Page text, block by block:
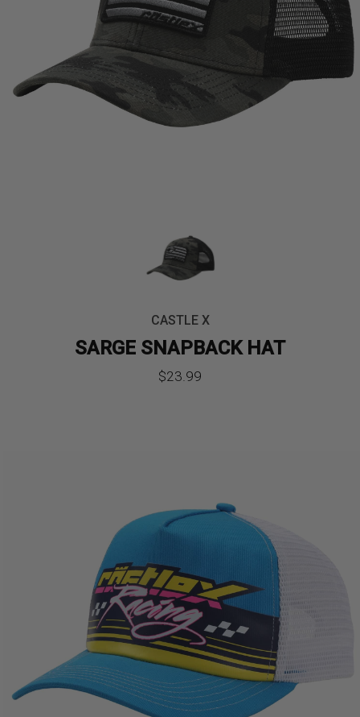
CASTLE X
SARGE SNAPBACK HAT
$23.99